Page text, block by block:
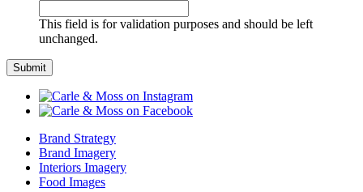
This field is for validation purposes and should be left
unchanged.
Brand Strategy
Brand Imagery
Interiors Imagery
Food Images